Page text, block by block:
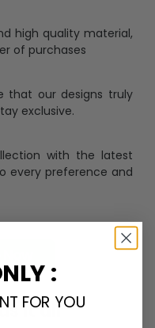
high quality material,
of purchases
that our designs truly
exclusive.
with the latest
every preference and
it all
:
FOR YOU